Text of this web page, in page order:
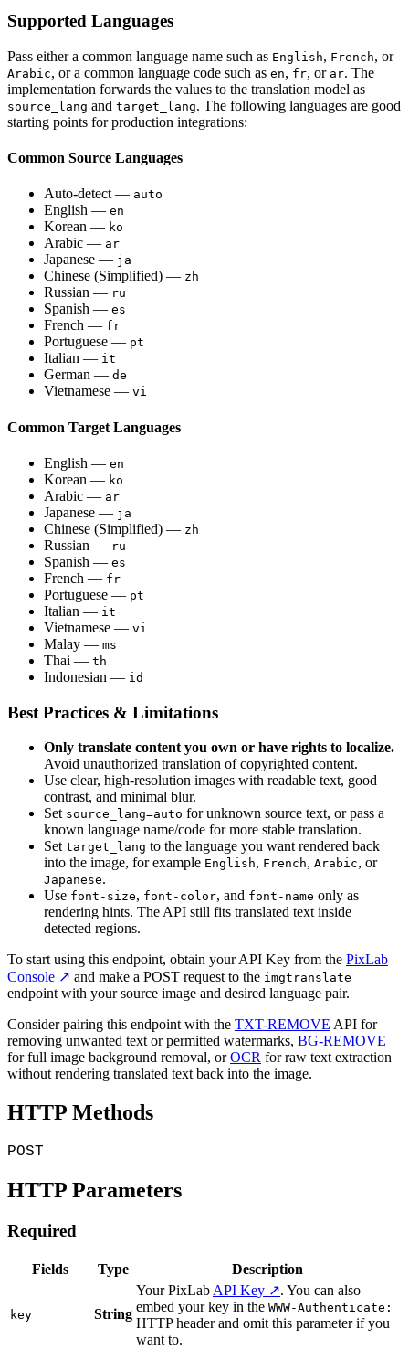
Supported Languages
Pass either a common language name such as English, French, or
Arabic, or a common language code such as en, fr, or ar. The
implementation forwards the values to the translation model as
source_lang and target_lang. The following languages are good
starting points for production integrations:
Common Source Languages
Auto-detect — auto
English — en
Korean — ko
Arabic — ar
Japanese — ja
Chinese (Simplified) — zh
Russian — ru
Spanish — es
French — fr
Portuguese — pt
Italian — it
German — de
Vietnamese — vi
Common Target Languages
English — en
Korean — ko
Arabic — ar
Japanese — ja
Chinese (Simplified) — zh
Russian — ru
Spanish — es
French — fr
Portuguese — pt
Italian — it
Vietnamese — vi
Malay — ms
Thai — th
Indonesian — id
Best Practices & Limitations
Only translate content you own or have rights to localize.
Avoid unauthorized translation of copyrighted content.
Use clear, high-resolution images with readable text, good
contrast, and minimal blur.
Set source_lang=auto for unknown source text, or pass a
known language name/code for more stable translation.
Set target_lang to the language you want rendered back
into the image, for example English, French, Arabic, or
Japanese.
Use font-size, font-color, and font-name only as
rendering hints. The API still fits translated text inside
detected regions.
To start using this endpoint, obtain your API Key from the PixLab
Console ↗ and make a POST request to the imgtranslate
endpoint with your source image and desired language pair.
Consider pairing this endpoint with the TXT-REMOVE API for
removing unwanted text or permitted watermarks, BG-REMOVE
for full image background removal, orOCR for raw text extraction
without rendering translated text back into the image.
HTTP Methods
POST
HTTP Parameters
Required
Fields Type Description
key String
Your PixLab API Key ↗. You can also
embed your key in the WWW-Authenticate:
HTTP header and omit this parameter if you
want to.